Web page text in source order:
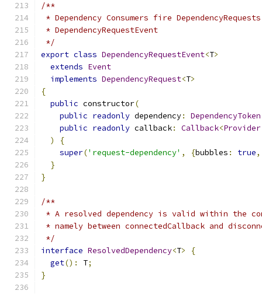
/**
* Dependency Consumers fire
* DependencyRequestEvent
*/
export class DependencyRequestEvent<T>
extends Event
implements DependencyRequest<T>
{
public constructor(
public readonly dependency: DependencyToken
public readonly callback: Callback<Provider
)
{
super('request-dependency' , {bubbles : true,
}
}
/**
* A resolved dependency is valid within the
* namely between connectedCallback and
*/
interface ResolvedDependency<T>
{
get(): T;
}